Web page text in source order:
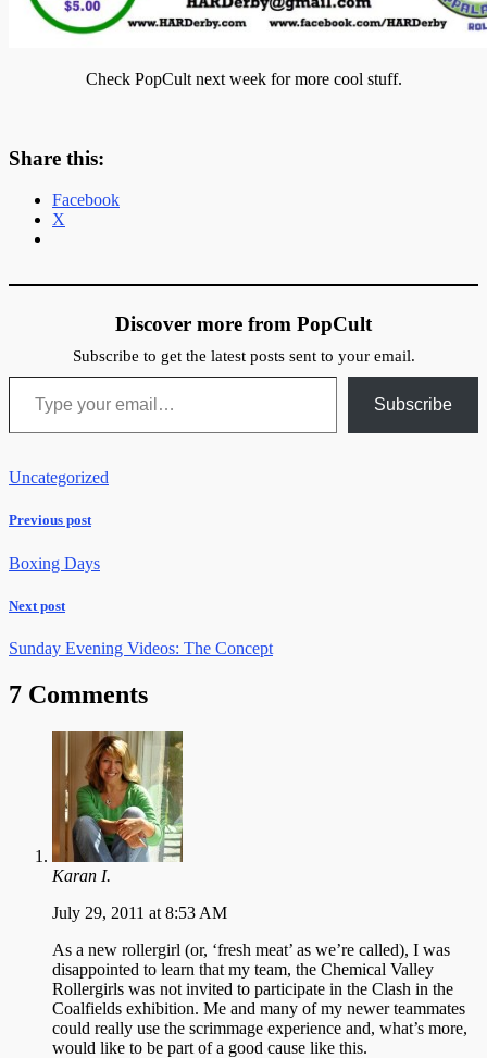
Check PopCult next week for more cool stuff.
Share this:
Facebook
X
Discover more from PopCult
Subscribe to get the latest posts sent to your email.
Type your email…
Subscribe
Uncategorized
Previous post
Boxing Days
Next post
Sunday Evening Videos: The Concept
7 Comments
Karan I.
July 29, 2011 at 8:53 AM
As a new rollergirl (or, ‘fresh meat’ as we’re called), I was
disappointed to learn that my team, the Chemical Valley
Rollergirls was not invited to participate in the Clash in the
Coalfields exhibition. Me and many of my newer teammates
could really use the scrimmage experience and, what’s more,
would like to be part of a good cause like this.